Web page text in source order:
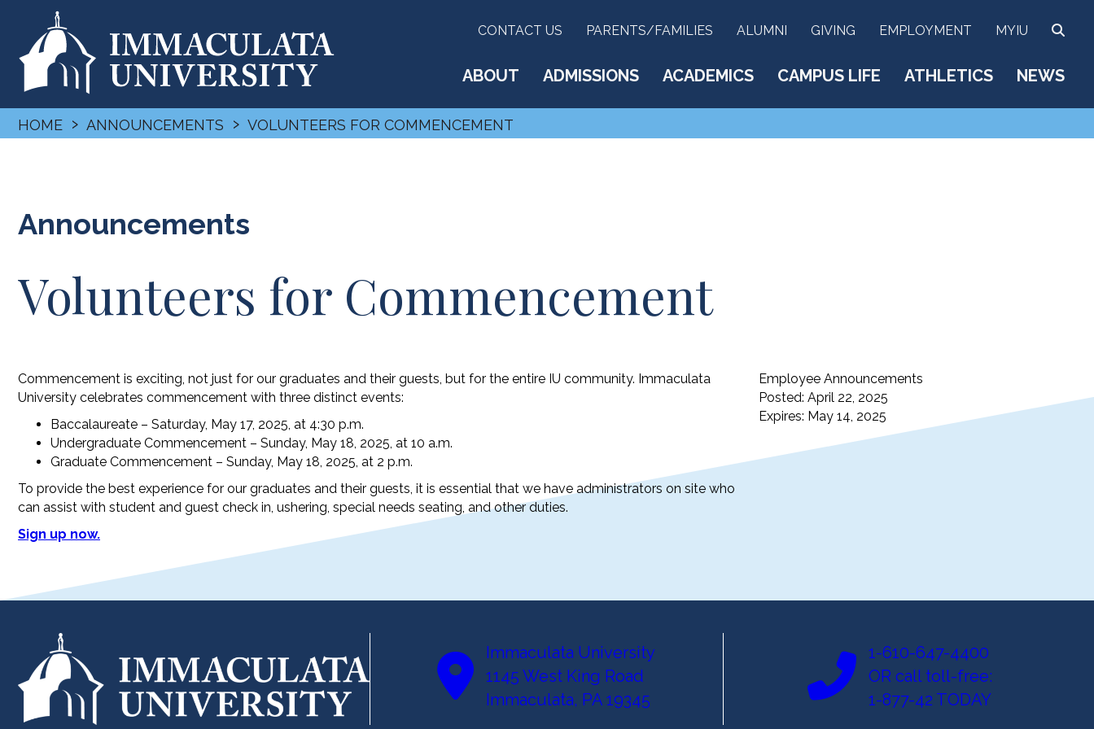
CONTACT US PARENTS/FAMILIES ALUMNI GIVING EMPLOYMENT MYIU
ABOUT ADMISSIONS ACADEMICS CAMPUS LIFE ATHLETICS NEWS
HOME › ANNOUNCEMENTS › VOLUNTEERS FOR COMMENCEMENT
Announcements
Volunteers for Commencement
Commencement is exciting, not just for our graduates and their guests, but for the entire IU community. Immaculata
University celebrates commencement with three distinct events:
Baccalaureate – Saturday, May 17, 2025, at 4:30 p.m.
Undergraduate Commencement – Sunday, May 18, 2025, at 10 a.m.
Graduate Commencement – Sunday, May 18, 2025, at 2 p.m.
To provide the best experience for our graduates and their guests, it is essential that we have administrators on site who
can assist with student and guest check in, ushering, special needs seating, and other duties.
Sign up now.
Employee Announcements
Posted: April 22, 2025
Expires: May 14, 2025
Immaculata University
1145 West King Road
Immaculata, PA 19345
1-610-647-4400
OR call toll-free:
1-877-42 TODAY